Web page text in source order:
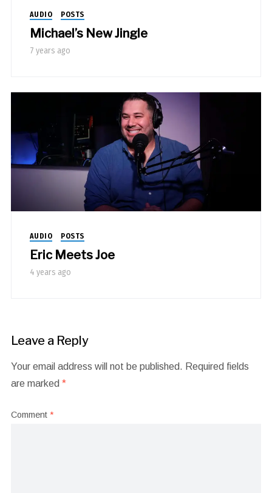
AUDIO POSTS
Michael’s New Jingle
7 years ago
AUDIO POSTS
Eric Meets Joe
4 years ago
Leave a Reply
Your email address will not be published. Required fields
are marked *
Comment *